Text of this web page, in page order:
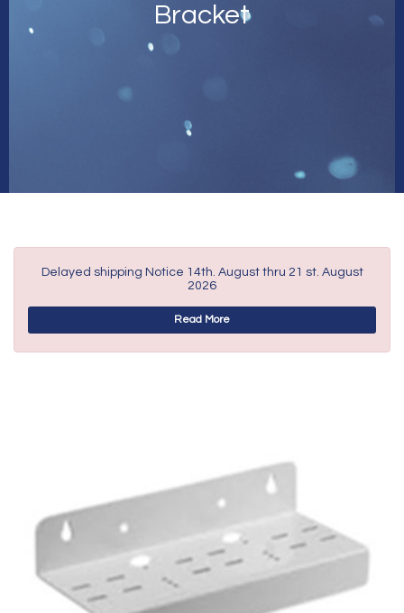
Bracket
Delayed shipping Notice 14th. August thru 21 st. August
2026
Read More